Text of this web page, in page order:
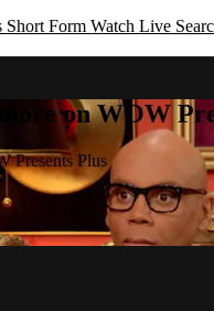
Short Form Watch Live
on WOW
Presents Plus